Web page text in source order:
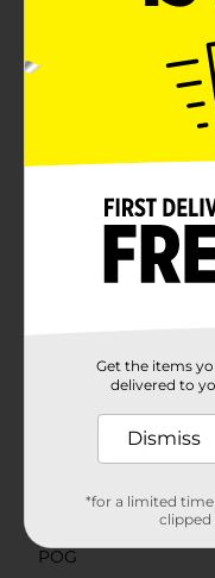
Learn and play with
animated series,
make toddlers
sends these roly-
bobbing, and
them from falling
CoComelon 2-pack
doing their wobbly
3 inches tall,
hands and on-the-
months and up.
WARNING:
Product Form
Unit Size
POG
Get the items
delivered to
Dismiss
*for a limited
clipped